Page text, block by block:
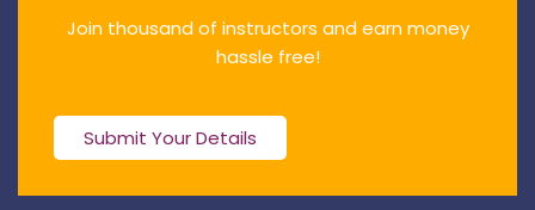
Join thousand of instructors and earn money
hassle free!
Submit Your Details